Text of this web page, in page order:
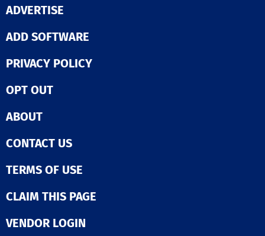
ADVERTISE
ADD SOFTWARE
PRIVACY POLICY
OPT OUT
ABOUT
CONTACT US
TERMS OF USE
CLAIM THIS PAGE
VENDOR LOGIN